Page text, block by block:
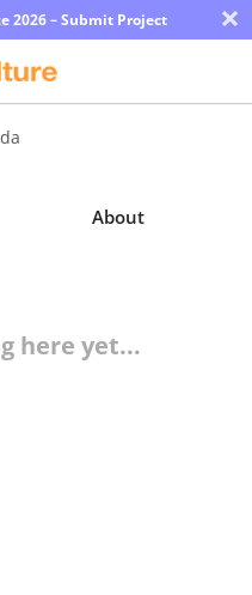
2026 – Submit Project ×
About
here yet...